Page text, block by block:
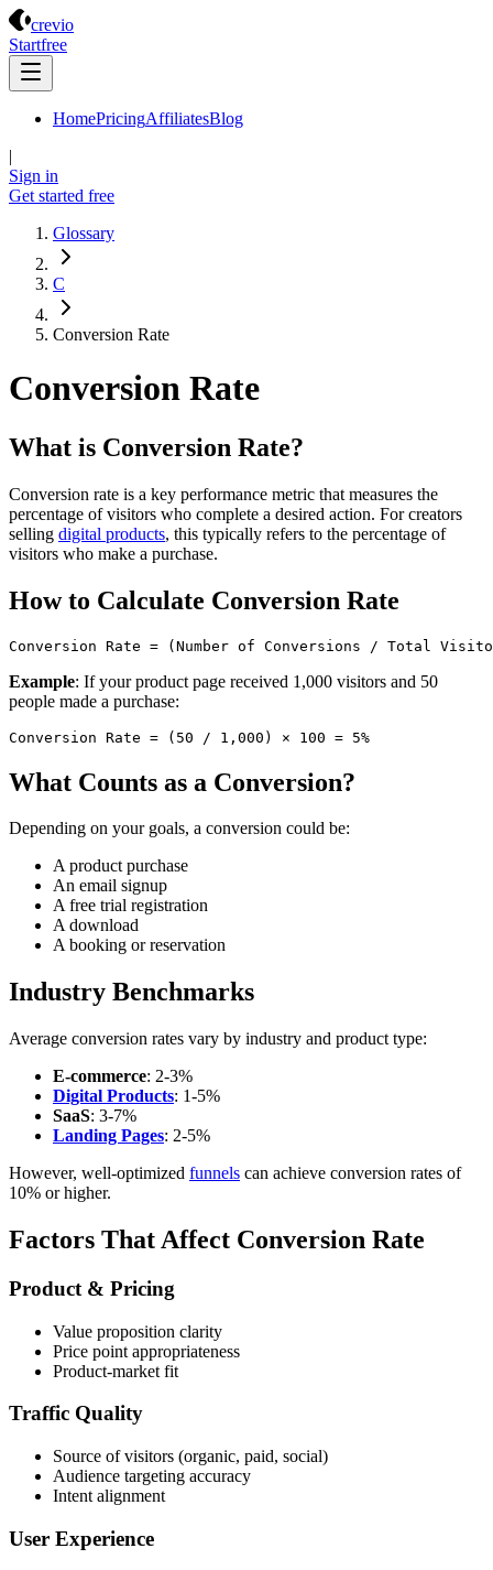
crevio
Startfree
HomePricingAffiliatesBlog
|
Sign in
Get started free
Glossary
C
Conversion Rate
Conversion Rate
What is Conversion Rate?
Conversion rate is a key performance metric that measures the
percentage of visitors who complete a desired action. For creators
selling digital products, this typically refers to the percentage of
visitors who make a purchase.
How to Calculate Conversion Rate
Example: If your product page received 1,000 visitors and 50
people made a purchase:
What Counts as a Conversion?
Depending on your goals, a conversion could be:
A product purchase
An email signup
A free trial registration
A download
A booking or reservation
Industry Benchmarks
Average conversion rates vary by industry and product type:
E-commerce: 2-3%
Digital Products: 1-5%
SaaS: 3-7%
Landing Pages: 2-5%
However, well-optimized funnels can achieve conversion rates of
10% or higher.
Factors That Affect Conversion Rate
Product & Pricing
Value proposition clarity
Price point appropriateness
Product-market fit
Traffic Quality
Source of visitors (organic, paid, social)
Audience targeting accuracy
Intent alignment
User Experience